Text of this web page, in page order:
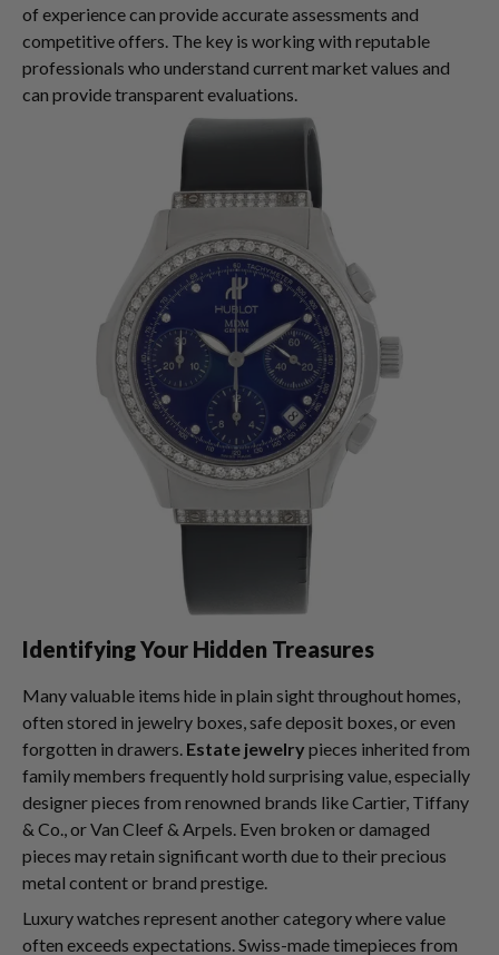
of experience can provide accurate assessments and
competitive offers. The key is working with reputable
professionals who understand current market values and
can provide transparent evaluations.
Identifying Your Hidden Treasures
Many valuable items hide in plain sight throughout homes,
often stored in jewelry boxes, safe deposit boxes, or even
forgotten in drawers. Estate jewelry pieces inherited from
family members frequently hold surprising value, especially
designer pieces from renowned brands like Cartier, Tiffany
& Co., or Van Cleef & Arpels. Even broken or damaged
pieces may retain significant worth due to their precious
metal content or brand prestige.
Luxury watches represent another category where value
often exceeds expectations. Swiss-made timepieces from